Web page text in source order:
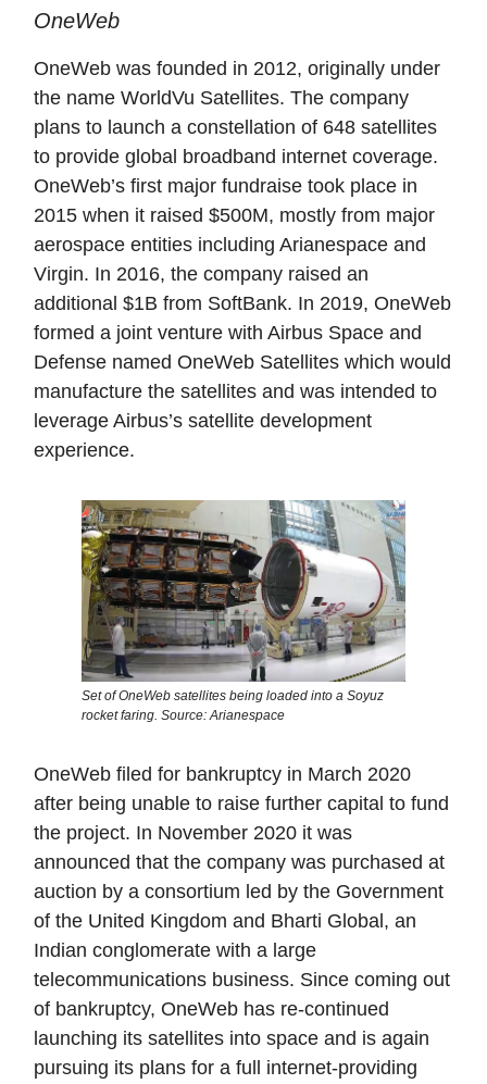
OneWeb
OneWeb was founded in 2012, originally under
the name WorldVu Satellites. The company
plans to launch a constellation of 648 satellites
to provide global broadband internet coverage.
OneWeb’s first major fundraise took place in
2015 when it raised $500M, mostly from major
aerospace entities including Arianespace and
Virgin. In 2016, the company raised an
additional $1B from SoftBank. In 2019, OneWeb
formed a joint venture with Airbus Space and
Defense named OneWeb Satellites which would
manufacture the satellites and was intended to
leverage Airbus’s satellite development
experience.
Set of OneWeb satellites being loaded into a Soyuz
rocket faring. Source: Arianespace
OneWeb filed for bankruptcy in March 2020
after being unable to raise further capital to fund
the project. In November 2020 it was
announced that the company was purchased at
auction by a consortium led by the Government
of the United Kingdom and Bharti Global, an
Indian conglomerate with a large
telecommunications business. Since coming out
of bankruptcy, OneWeb has re-continued
launching its satellites into space and is again
pursuing its plans for a full internet-providing